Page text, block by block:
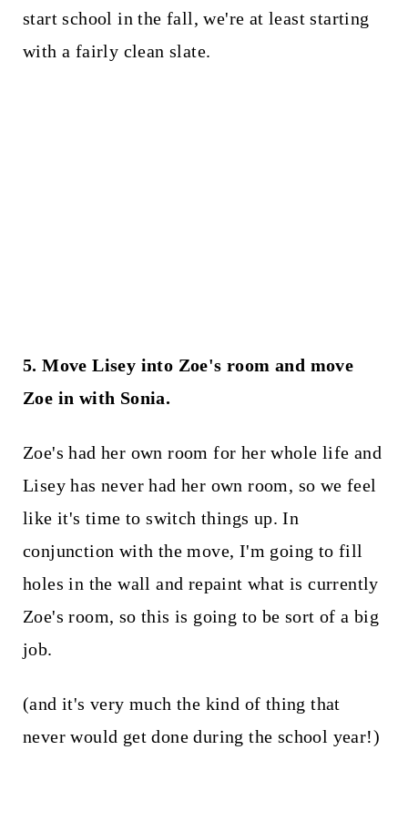
start school in the fall, we're at least starting
with a fairly clean slate.
5. Move Lisey into Zoe's room and move
Zoe in with Sonia.
Zoe's had her own room for her whole life and
Lisey has never had her own room, so we feel
like it's time to switch things up. In
conjunction with the move, I'm going to fill
holes in the wall and repaint what is currently
Zoe's room, so this is going to be sort of a big
job.
(and it's very much the kind of thing that
never would get done during the school year!)